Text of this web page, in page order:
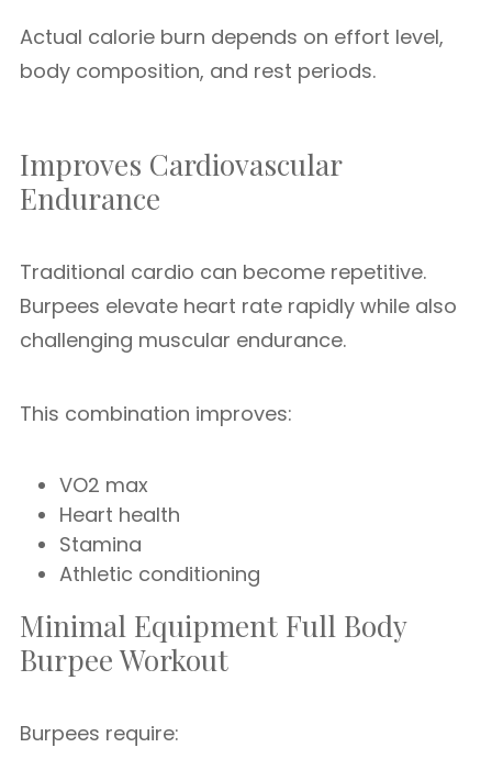
Actual calorie burn depends on effort level,
body composition, and rest periods.
Improves Cardiovascular
Endurance
Traditional cardio can become repetitive.
Burpees elevate heart rate rapidly while also
challenging muscular endurance.
This combination improves:
VO2 max
Heart health
Stamina
Athletic conditioning
Minimal Equipment Full Body
Burpee Workout
Burpees require: